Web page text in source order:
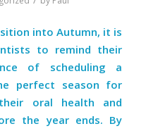
into Autumn, it is
to remind their
of scheduling a
perfect season for
oral health and
the year ends. By